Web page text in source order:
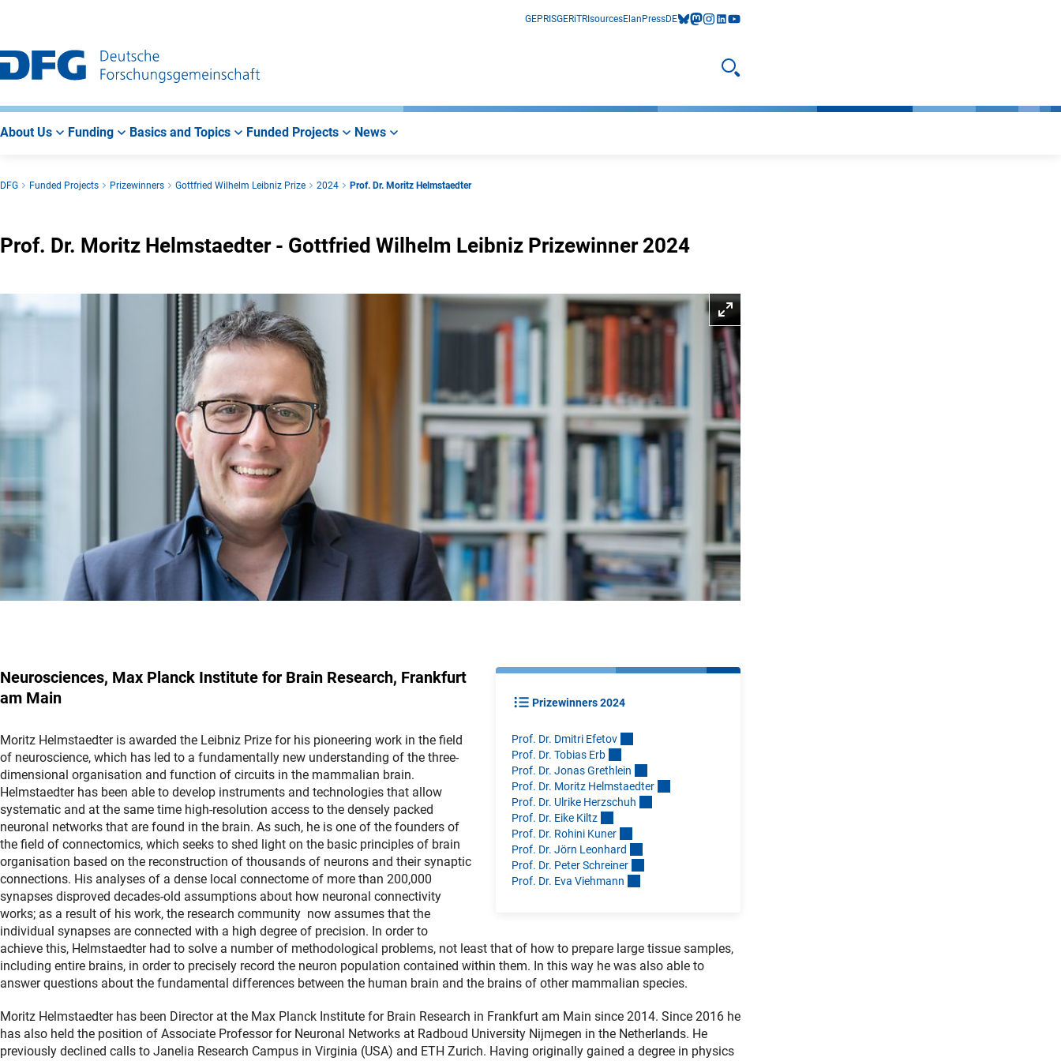
Main
Navigation
Search
Main
Area
GEPRISGERiTRIsourcesElan PressDEbluesky
mastodon
instagram
linkedIn
youtube
Open search
About Us Funding Basics and Topics Funded Projects News
DFG Funded Projects Prizewinners Gottfried Wilhelm Leibniz Prize 2024 Prof. Dr. Moritz Helmstaedter
Prof. Dr. Moritz Helmstaedter - Gottfried Wilhelm Leibniz Prizewinner 2024
Prizewinners 2024
Prof. Dr. Dmitri Efetov
Prof. Dr. Tobias Erb
Prof. Dr. Jonas Grethlein
Prof. Dr. Moritz Helmstaedter
Prof. Dr. Ulrike Herzschuh
Prof. Dr. Eike Kiltz
Prof. Dr. Rohini Kuner
Prof. Dr. Jörn Leonhard
Prof. Dr. Peter Schreiner
Prof. Dr. Eva Viehmann
Neurosciences, Max Planck Institute for Brain Research, Frankfurt
am Main
Moritz Helmstaedter is awarded the Leibniz Prize for his pioneering work in the field
of neuroscience, which has led to a fundamentally new understanding of the three-
dimensional organisation and function of circuits in the mammalian brain.
Helmstaedter has been able to develop instruments and technologies that allow
systematic and at the same time high-resolution access to the densely packed
neuronal networks that are found in the brain. As such, he is one of the founders of
the field of connectomics, which seeks to shed light on the basic principles of brain
organisation based on the reconstruction of thousands of neurons and their synaptic
connections. His analyses of a dense local connectome of more than 200,000
synapses disproved decades-old assumptions about how neuronal connectivity
works; as a result of his work, the research community now assumes that the
individual synapses are connected with a high degree of precision. In order to
achieve this, Helmstaedter had to solve a number of methodological problems, not least that of how to prepare large tissue samples,
including entire brains, in order to precisely record the neuron population contained within them. In this way he was also able to
answer questions about the fundamental differences between the human brain and the brains of other mammalian species.
Moritz Helmstaedter has been Director at the Max Planck Institute for Brain Research in Frankfurt am Main since 2014. Since 2016 he
has also held the position of Associate Professor for Neuronal Networks at Radboud University Nijmegen in the Netherlands. He
previously declined calls to Janelia Research Campus in Virginia (USA) and ETH Zurich. Having originally gained a degree in physics